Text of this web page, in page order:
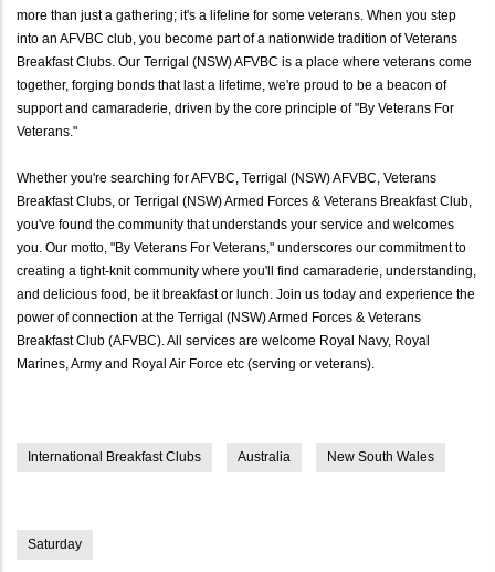
more than just a gathering; it's a lifeline for some veterans. When you step
into an AFVBC club, you become part of a nationwide tradition of Veterans
Breakfast Clubs. Our Terrigal (NSW) AFVBC is a place where veterans come
together, forging bonds that last a lifetime, we're proud to be a beacon of
support and camaraderie, driven by the core principle of "By Veterans For
Veterans."
Whether you're searching for AFVBC, Terrigal (NSW) AFVBC, Veterans
Breakfast Clubs, or Terrigal (NSW) Armed Forces & Veterans Breakfast Club,
you've found the community that understands your service and welcomes
you. Our motto, "By Veterans For Veterans," underscores our commitment to
creating a tight-knit community where you'll find camaraderie, understanding,
and delicious food, be it breakfast or lunch. Join us today and experience the
power of connection at the Terrigal (NSW) Armed Forces & Veterans
Breakfast Club (AFVBC). All services are welcome Royal Navy, Royal
Marines, Army and Royal Air Force etc (serving or veterans).
International Breakfast Clubs Australia New South Wales
Saturday